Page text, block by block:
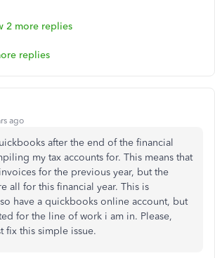
2 more replies
replies
ago
after the end of the financial
my tax accounts for. This means that
for the previous year, but the
all for this financial year. This is
have a quickbooks online account, but
for the line of work i am in. Please,
fix this simple issue.